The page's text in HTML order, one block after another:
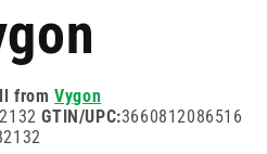
fromVygon
GTIN/UPC:3660812086516